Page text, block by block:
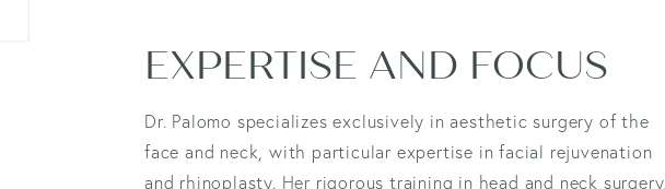
EXPERTISE AND FOCUS
Dr. Palomo specializes exclusively in aesthetic surgery of the
face and neck, with particular expertise in facial rejuvenation
and rhinoplasty. Her rigorous training in head and neck surgery,